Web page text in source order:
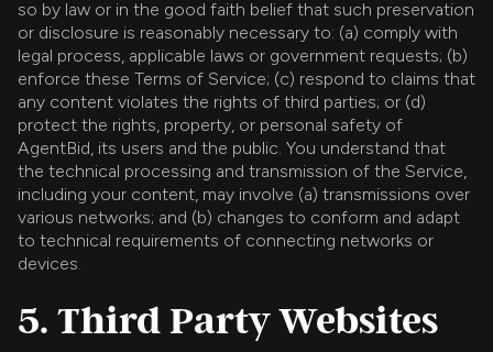
so by law or in the good faith belief that such preservation
or disclosure is reasonably necessary to: (a) comply with
legal process, applicable laws or government requests; (b)
enforce these Terms of Service; (c) respond to claims that
any content violates the rights of third parties; or (d)
protect the rights, property, or personal safety of
AgentBid, its users and the public. You understand that
the technical processing and transmission of the Service,
including your content, may involve (a) transmissions over
various networks; and (b) changes to conform and adapt
to technical requirements of connecting networks or
devices.
5. Third Party Websites